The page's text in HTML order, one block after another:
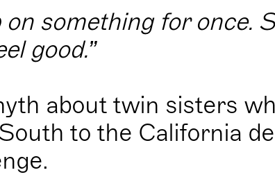
something for once.
good.”
about twin sisters
to the California